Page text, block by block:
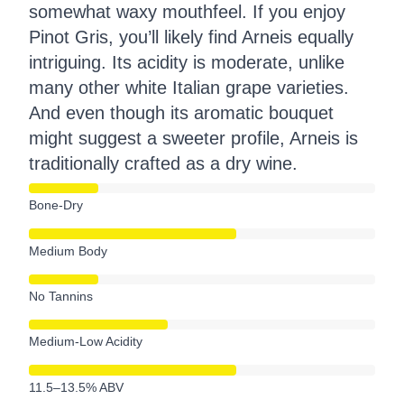
somewhat waxy mouthfeel. If you enjoy
Pinot Gris, you’ll likely find Arneis equally
intriguing. Its acidity is moderate, unlike
many other white Italian grape varieties.
And even though its aromatic bouquet
might suggest a sweeter profile, Arneis is
traditionally crafted as a dry wine.
Bone-Dry
Medium Body
No Tannins
Medium-Low Acidity
11.5–13.5% ABV